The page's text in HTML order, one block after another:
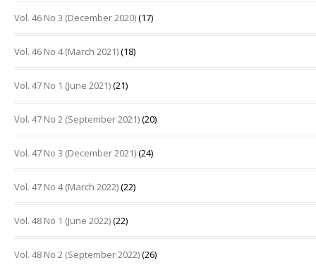
Vol. 46 No 3 (December 2020)(17)
Vol. 46 No 4 (March 2021)(18)
Vol. 47 No 1 (June 2021)(21)
Vol. 47 No 2 (September 2021)(20)
Vol. 47 No 3 (December 2021)(24)
Vol. 47 No 4 (March 2022)(22)
Vol. 48 No 1 (June 2022)(22)
Vol. 48 No 2 (September 2022)(26)